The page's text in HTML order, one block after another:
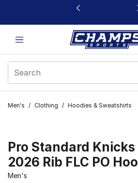
This link will open in a new window
Men's / Clothing / Hoodies & Sweatshirts
Pro Standard Knicks
2026 Rib FLC PO
Men's